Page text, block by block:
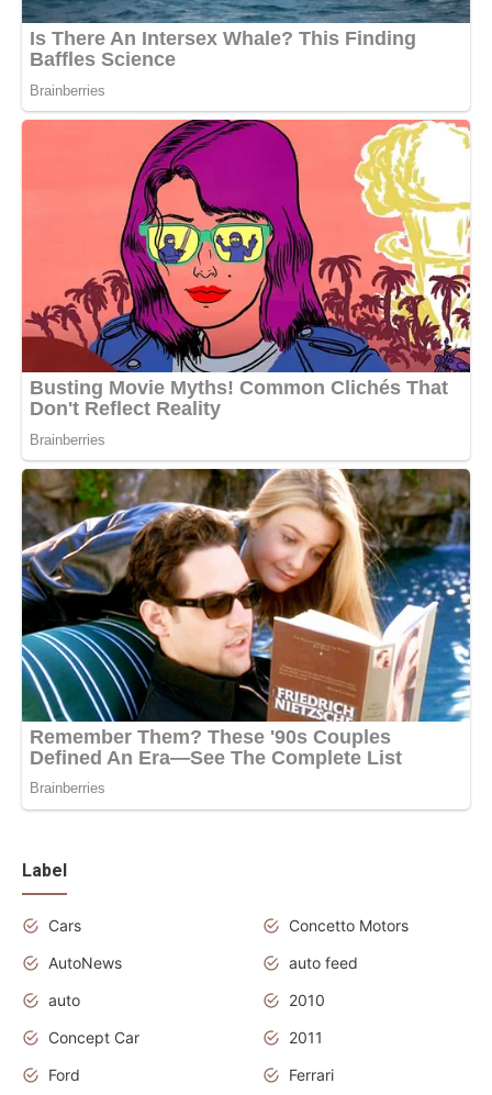
Label
Cars
Concetto Motors
AutoNews
auto feed
auto
2010
Concept Car
2011
Ford
Ferrari